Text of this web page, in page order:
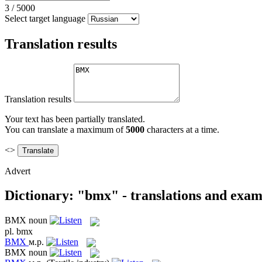
3 / 5000
Select target language
Translation results
Translation results
Your text has been partially translated.
You can translate a maximum of5000 characters at a time.
<>
Advert
Dictionary: "bmx" - translations and
BMX noun
pl. bmx
BMX м.р.
BMX noun